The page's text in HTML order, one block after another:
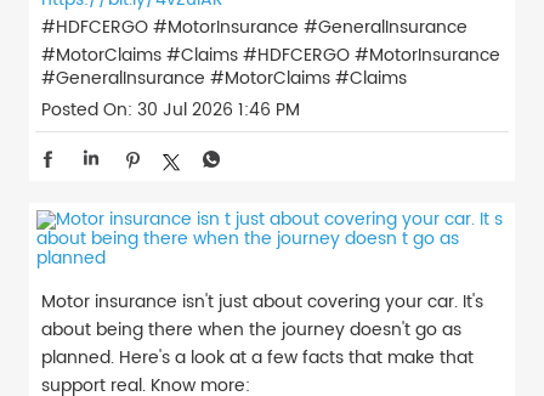
#HDFCERGO #MotorInsurance #GeneralInsurance
#MotorClaims #Claims#HDFCERGO#MotorInsurance
#GeneralInsurance #MotorClaims#Claims
Posted On: 30 Jul 2026 1:46 PM
Motor insurance isn't just about covering your car. It's
about being there when the journey doesn't go as
planned. Here's a look at a few facts that make that
support real. Know more: